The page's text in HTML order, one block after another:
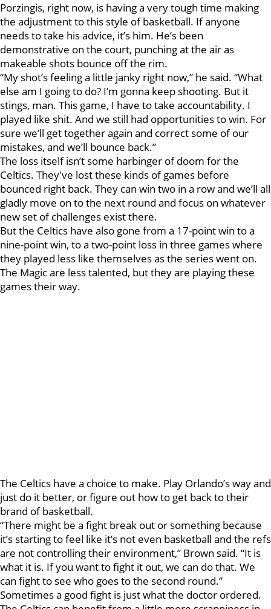
Porzingis, right now, is having a very tough time making
the adjustment to this style of basketball. If anyone
needs to take his advice, it’s him. He’s been
demonstrative on the court, punching at the air as
makeable shots bounce off the rim.
“My shot’s feeling a little janky right now,” he said. “What
else am I going to do? I’m gonna keep shooting. But it
stings, man. This game, I have to take accountability. I
played like shit. And we still had opportunities to win. For
sure we’ll get together again and correct some of our
mistakes, and we’ll bounce back.”
The loss itself isn’t some harbinger of doom for the
Celtics. They've lost these kinds of games before
bounced right back. They can win two in a row and we’ll all
gladly move on to the next round and focus on whatever
new set of challenges exist there.
But the Celtics have also gone from a 17-point win to a
nine-point win, to a two-point loss in three games where
they played less like themselves as the series went on.
The Magic are less talented, but they are playing these
games their way.
The Celtics have a choice to make. Play Orlando’s way and
just do it better, or figure out how to get back to their
brand of basketball.
“There might be a fight break out or something because
it’s starting to feel like it’s not even basketball and the refs
are not controlling their environment,” Brown said. “It is
what it is. If you want to fight it out, we can do that. We
can fight to see who goes to the second round.”
Sometimes a good fight is just what the doctor ordered.